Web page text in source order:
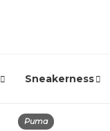
Sneakerness
Puma